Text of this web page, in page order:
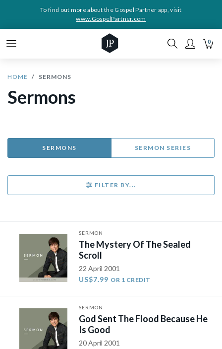
To find out more about the Gospel Partner app, visit
www.GospelPartner.com
0
HOME SERMONS
Sermons
SERMONS SERMON SERIES
FILTER BY...
SERMON
The Mystery Of The Sealed
Scroll
22 April 2001
US$7.99 OR 1 CREDIT
SERMON
God Sent The Flood Because He
Is Good
20 April 2001